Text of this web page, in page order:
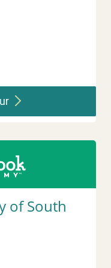
of South